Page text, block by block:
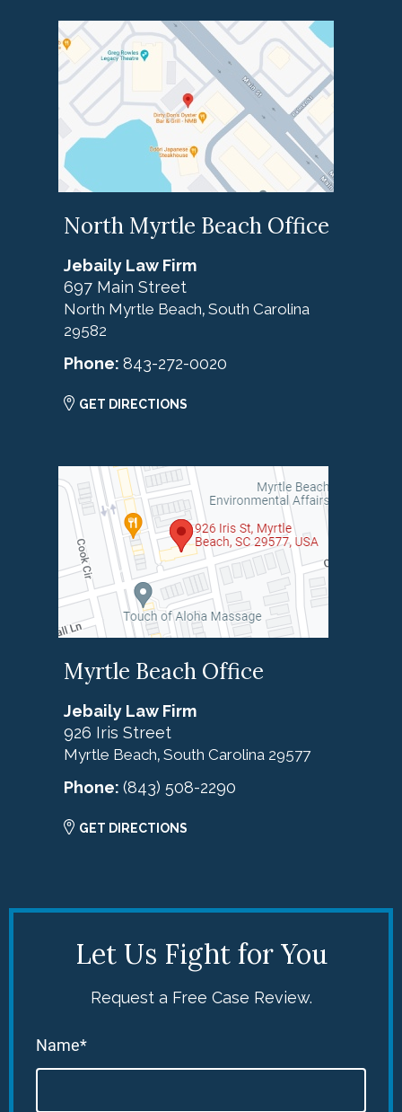
North Myrtle Beach Office
Jebaily Law Firm
697 Main Street
North Myrtle Beach, South Carolina
29582
Phone: 843-272-0020
GET DIRECTIONS
Myrtle Beach Office
Jebaily Law Firm
926 Iris Street
Myrtle Beach, South Carolina 29577
Phone: (843) 508-2290
GET DIRECTIONS
Let Us Fight for You
Request a Free Case Review.
Name*